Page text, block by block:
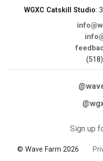
WGXC Catskill Studio:
Sign up
© Wave Farm 2026